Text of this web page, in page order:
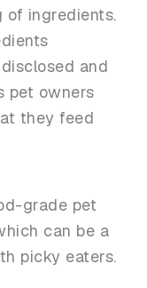
of ingredients.
and
pet owners
they feed
grade pet
can be a
picky eaters.